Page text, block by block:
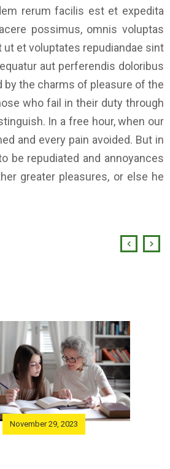
rerum facilis est et expedita
possimus, omnis voluptas
et voluptates repudiandae sint
aut perferendis doloribus
by the charms of pleasure of the
who fail in their duty through
In a free hour, when our
and every pain avoided. But in
be repudiated and annoyances
greater pleasures, or else he
November 29, 2023